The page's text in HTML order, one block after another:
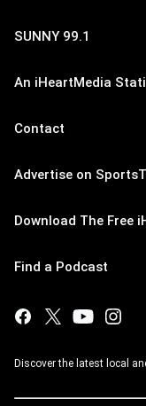
SUNNY 99.1
An iHeartMedia
Contact
Advertise on
Download The Free
Find a Podcast
Discover the latest local